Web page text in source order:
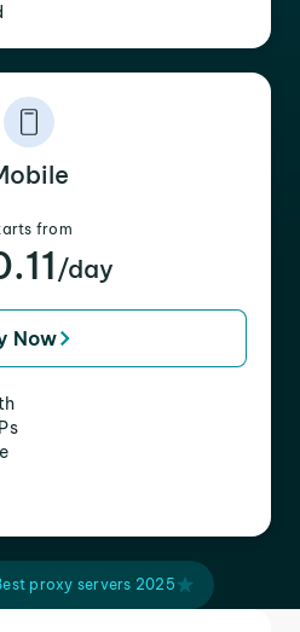
from
/day
Now
proxy servers 2025